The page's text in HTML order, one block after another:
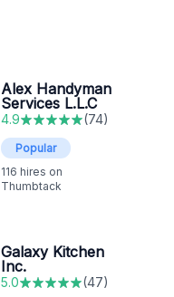
Alex Handyman
Services L.L.C
4.9 (74)
Popular
116 hires on
Thumbtack
Galaxy Kitchen
Inc.
5.0 (47)